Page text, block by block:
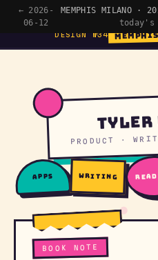
← 2026-
06-12
MEMPHIS MILANO ·
DESIGN №34
Tyler
PRODUCT ·
apps writing
BOOK NOTE